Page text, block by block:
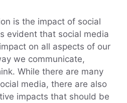
is the impact of social
evident that social media
on all aspects of our
we communicate,
While there are many
media, there are also
impacts that should be